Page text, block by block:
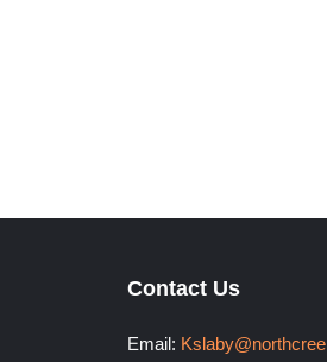
Contact Us
Email: